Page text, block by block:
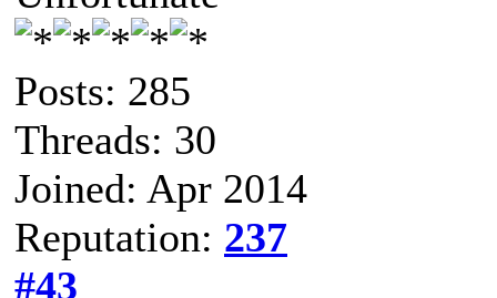
Posts: 285
Threads: 30
Joined: Apr 2014
Reputation: 237
#43